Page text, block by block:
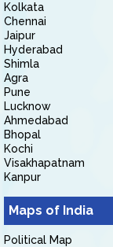
Kolkata
Chennai
Jaipur
Hyderabad
Shimla
Agra
Pune
Lucknow
Ahmedabad
Bhopal
Kochi
Visakhapatnam
Kanpur
Maps of India
Political Map